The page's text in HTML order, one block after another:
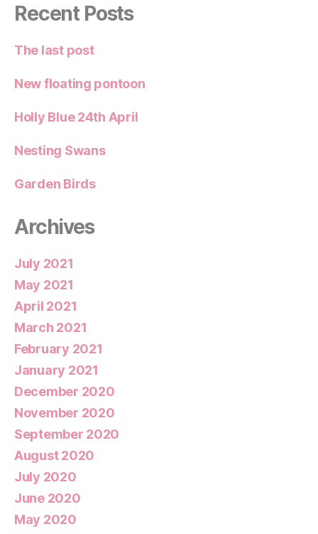
Recent Posts
The last post
New floating pontoon
Holly Blue 24th April
Nesting Swans
Garden Birds
Archives
July 2021
May 2021
April 2021
March 2021
February 2021
January 2021
December 2020
November 2020
September 2020
August 2020
July 2020
June 2020
May 2020